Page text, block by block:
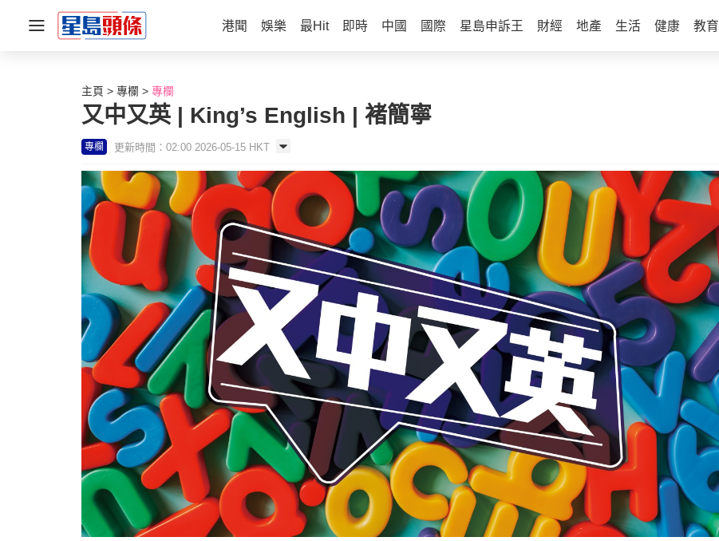
港聞 娛樂 最Hit 即時 中國 國際 星島申訴王 財經 地產 生活 健康 教育
主頁 專欄 專欄
又中又英 | King’s English | 褚簡寧
專欄 更新時間：02:00 2026-05-15 HKT